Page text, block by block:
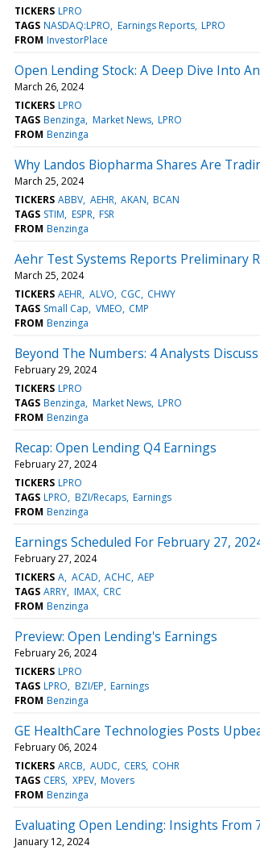
TICKERS LPRO
TAGS NASDAQ:LPRO Earnings Reports LPRO
FROM InvestorPlace
Open Lending Stock: A Deep Dive Into
March 26, 2024
TICKERS LPRO
TAGS Benzinga Market News LPRO
FROM Benzinga
Why Landos Biopharma Shares Are
March 25, 2024
TICKERS ABBV AEHR AKAN BCAN
TAGS STIM ESPR FSR
FROM Benzinga
Aehr Test Systems Reports Preliminary
March 25, 2024
TICKERS AEHR ALVO CGC CHWY
TAGS Small Cap VMEO CMP
FROM Benzinga
Beyond The Numbers: 4 Analysts
February 29, 2024
TICKERS LPRO
TAGS Benzinga Market News LPRO
FROM Benzinga
Recap: Open Lending Q4 Earnings
February 27, 2024
TICKERS LPRO
TAGS LPRO BZI/Recaps Earnings
FROM Benzinga
Earnings Scheduled For February 27,
February 27, 2024
TICKERS A ACAD ACHC AEP
TAGS ARRY IMAX CRC
FROM Benzinga
Preview: Open Lending's Earnings
February 26, 2024
TICKERS LPRO
TAGS LPRO BZI/EP Earnings
FROM Benzinga
GE HealthCare Technologies Posts
February 06, 2024
TICKERS ARCB AUDC CERS COHR
TAGS CERS XPEV Movers
FROM Benzinga
Evaluating Open Lending: Insights From
January 12, 2024